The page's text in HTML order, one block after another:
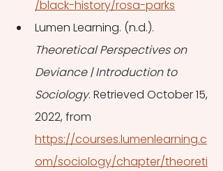
/black-history/rosa-parks
Lumen Learning. (n.d.).
Theoretical Perspectives on
Deviance | Introduction to
Sociology. Retrieved October 15,
2022, from
https://courses.lumenlearning.c
om/sociology/chapter/theoreti